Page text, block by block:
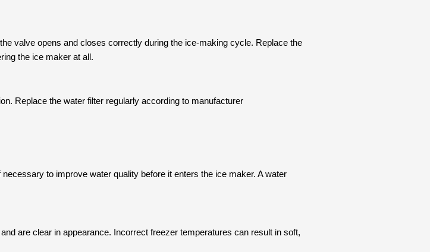
valve opens and closes correctly during the ice-making cycle. Replace the
the ice maker at all.
Replace the water filter regularly according to manufacturer
to improve water quality before it enters the ice maker. A water
are clear in appearance. Incorrect freezer temperatures can result in soft,